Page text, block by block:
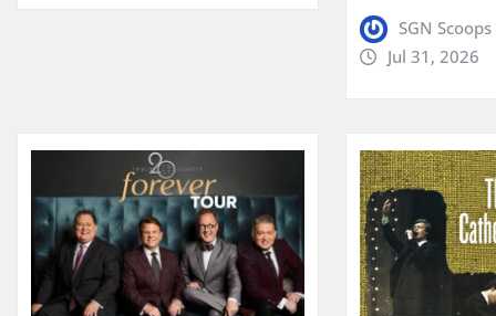
SGN
Jul 31, 2026